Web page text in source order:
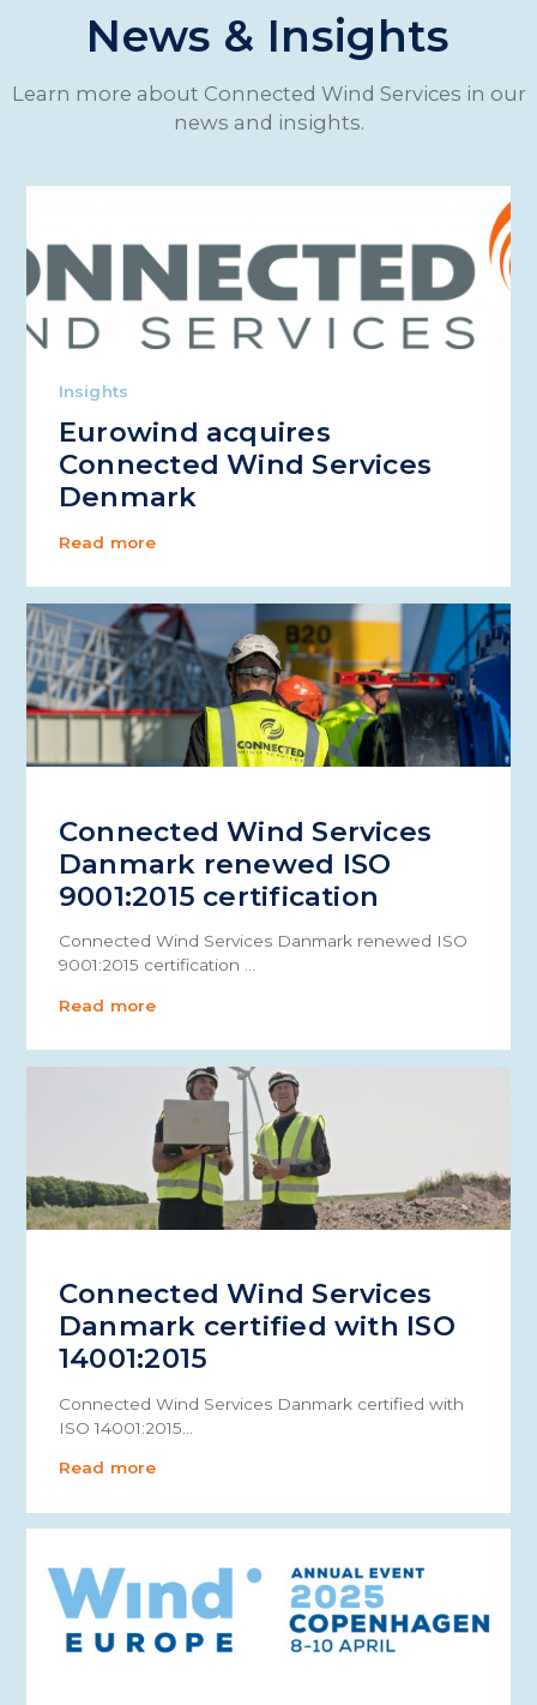
News & Insights
Learn more about Connected Wind Services in our
news and insights.
Insights
Eurowind acquires
Connected Wind Services
Denmark
Read more
Connected Wind Services
Danmark renewed ISO
9001:2015 certification
Connected Wind Services Danmark renewed ISO
9001:2015 certification …
Read more
Connected Wind Services
Danmark certified with ISO
14001:2015
Connected Wind Services Danmark certified with
ISO 14001:2015…
Read more